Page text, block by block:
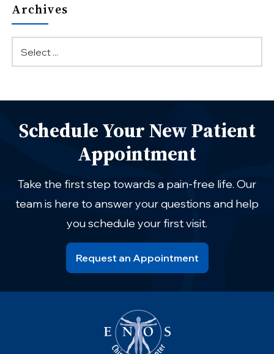
Archives
Schedule Your New Patient
Appointment
Take the first step towards a pain-free life. Our
team is here to answer your questions and help
you schedule your first visit.
Request an Appointment